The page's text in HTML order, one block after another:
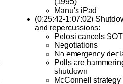
(1995)
Manu's iPad
(0:25:42-1:07:02)
and repercussions:
Pelosi cancels
Negotiations
No emergency
Polls are
shutdown
McConnell strategy